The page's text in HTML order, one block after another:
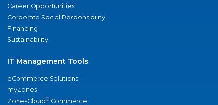
Career Opportunities
Corporate Social Responsibility
Financing
Sustainability
IT Management Tools
eCommerce Solutions
myZones
ZonesCloud® Commerce